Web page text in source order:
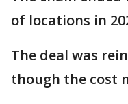
of locations in
The deal was
though the cost